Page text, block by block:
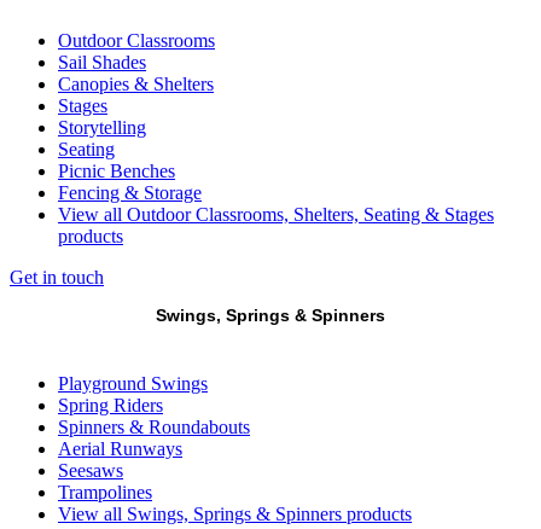
Outdoor Classrooms
Sail Shades
Canopies & Shelters
Stages
Storytelling
Seating
Picnic Benches
Fencing & Storage
View all Outdoor Classrooms, Shelters, Seating & Stages
products
Get in touch
Swings, Springs & Spinners
Playground Swings
Spring Riders
Spinners & Roundabouts
Aerial Runways
Seesaws
Trampolines
View all Swings, Springs & Spinners products